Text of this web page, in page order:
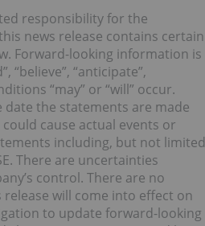
responsibility for the
news release contains certain
Forward-looking information is
“believe”, “anticipate”,
“may” or “will” occur.
the statements are made
cause actual events or
including, but not limited
There are uncertainties
control. There are no
will come into effect on
to update forward-looking